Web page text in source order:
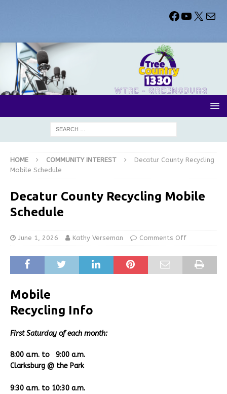
HOME COMMUNITY INTEREST
Decatur County Recycling
Mobile Schedule
Decatur County Recycling Mobile
Schedule
June 1, 2026 Kathy Verseman Comments Off
Mobile
Recycling Info
First Saturday of each month:
8:00 a.m. to 9:00 a.m.
Clarksburg @ the Park
9:30 a.m. to 10:30 a.m.